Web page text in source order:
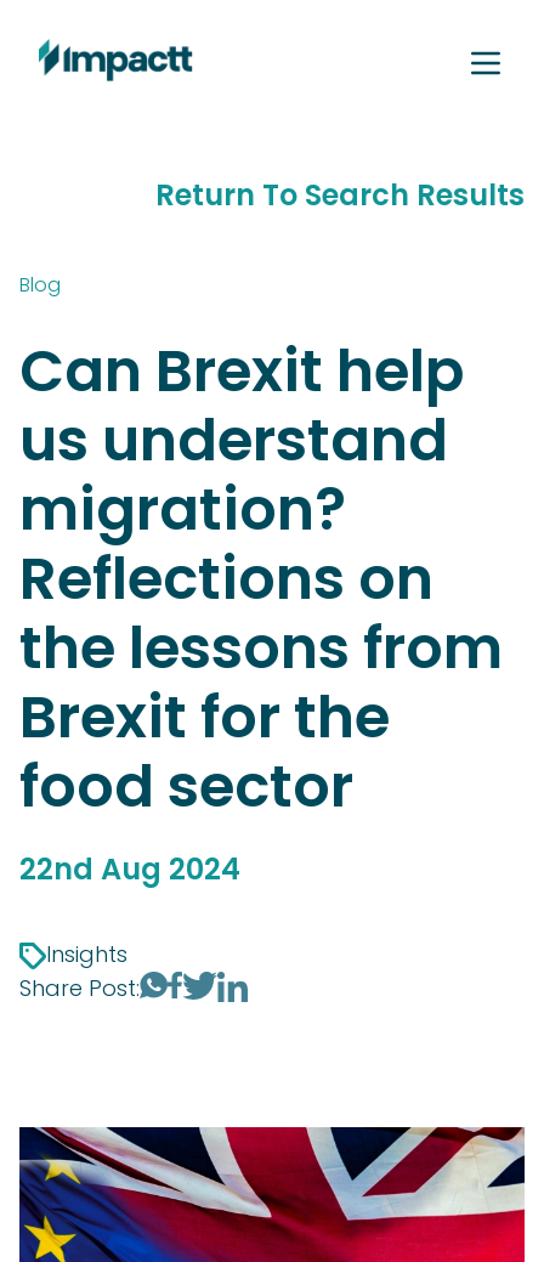
Return To Search Results
Blog
Can Brexit help
us understand
migration?
Reflections on
the lessons from
Brexit for the
food sector
22nd Aug 2024
Insights
Share Post: